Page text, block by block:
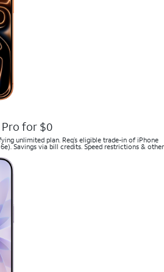
Pro for $0
unlimited plan. Req’s eligible trade-in of iPhone
Savings via bill credits. Speed restrictions & other